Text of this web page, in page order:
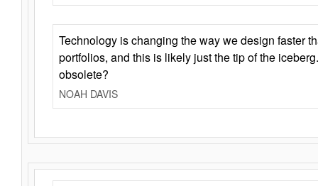
Technology is changing the way we design faster
portfolios, and this is likely just the tip of the
obsolete?
NOAH DAVIS